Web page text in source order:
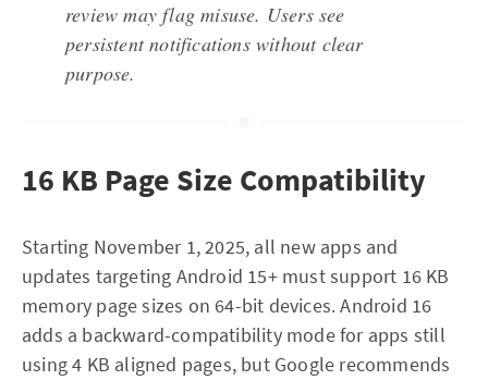
review may flag misuse. Users see
persistent notifications without clear
purpose.
16 KB Page Size Compatibility
Starting November 1, 2025, all new apps and
updates targeting Android 15+ must support 16 KB
memory page sizes on 64-bit devices. Android 16
adds a backward-compatibility mode for apps still
using 4 KB aligned pages, but Google recommends